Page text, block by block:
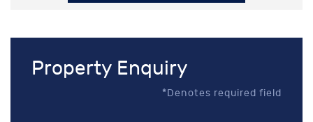
Property Enquiry
*Denotes required field